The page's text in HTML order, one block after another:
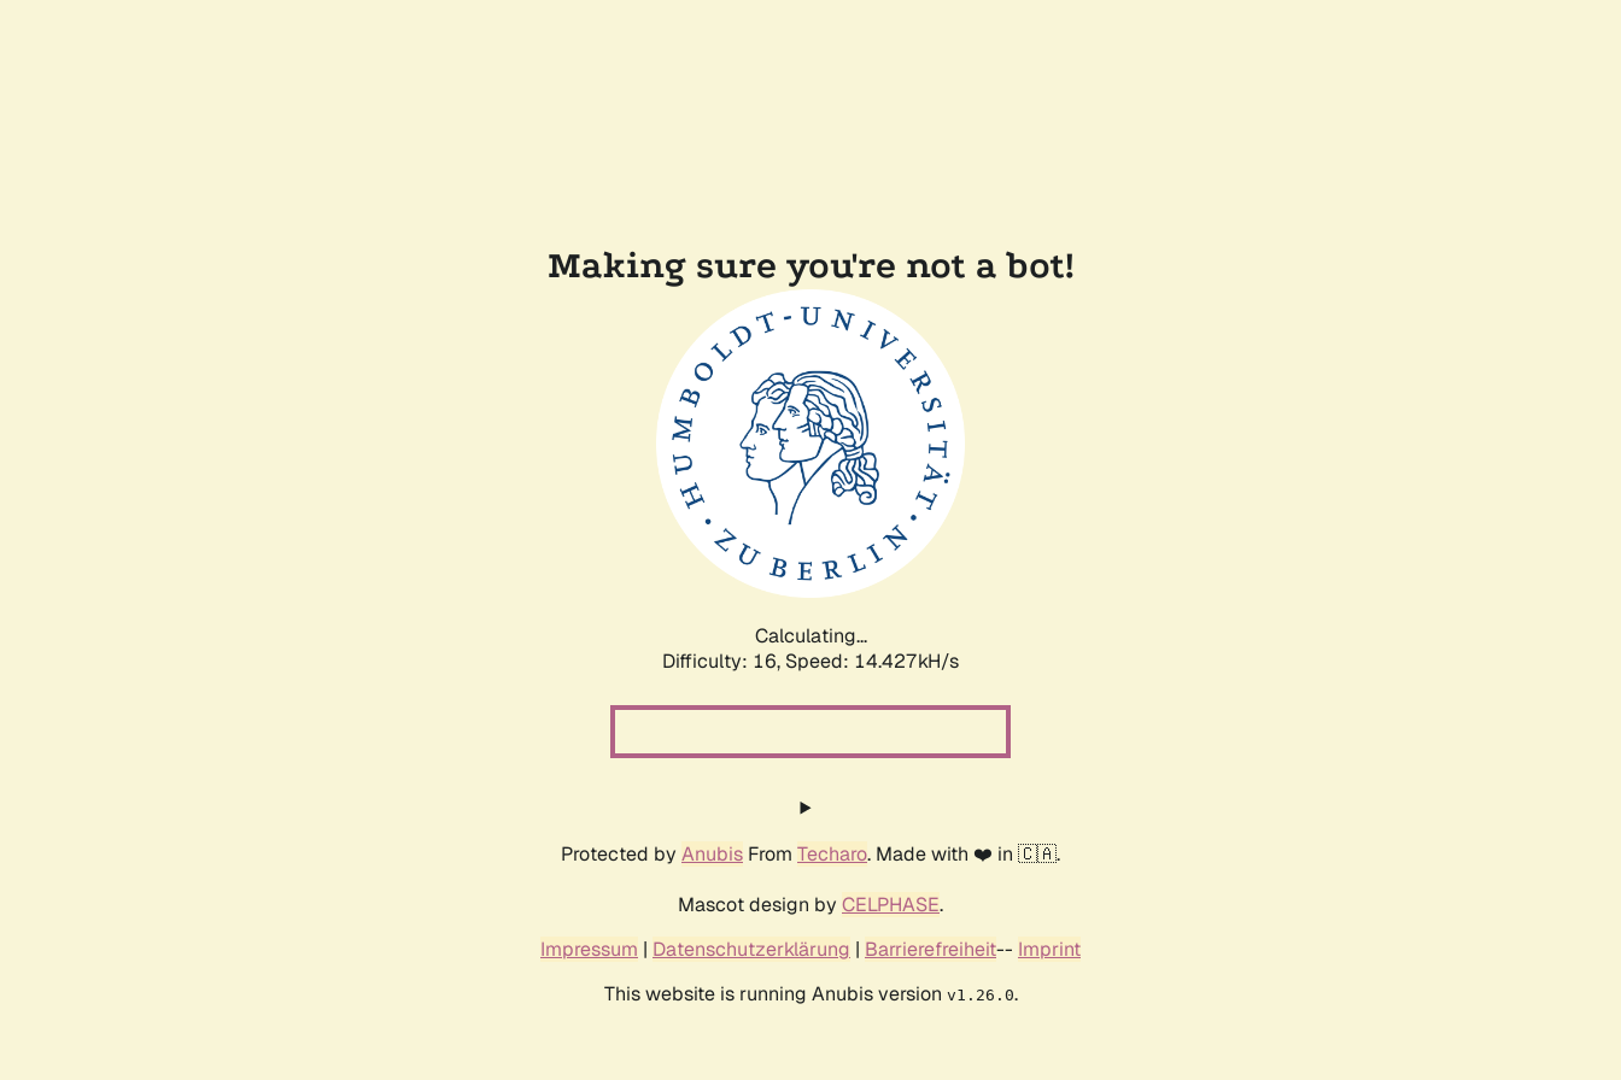
Making sure you're not a bot!
Calculating...
Difficulty: 16, Speed: 15.537kH/s
Protected by Anubis From Techaro. Made with ❤️ in 🇨🇦.
Mascot design by CELPHASE.
Impressum | Datenschutzerklärung | Barrierefreiheit-- Imprint
This website is running Anubis version v1.26.0.